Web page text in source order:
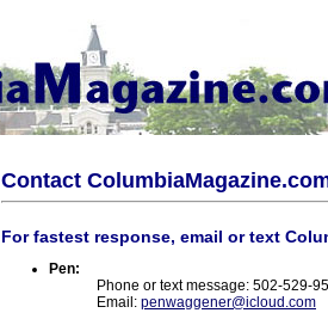
Contact
For fastest response, email or text
Pen:
Phone or text message: 502-529-
Email: penwaggener@icloud.com